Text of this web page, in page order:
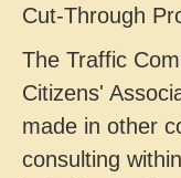
Cut-Through
The Traffic
Citizens'
made in other
consulting